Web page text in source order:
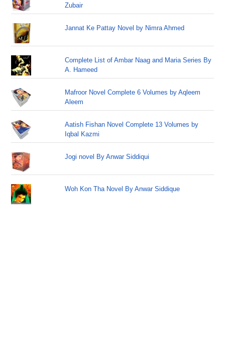
Zubair
Jannat Ke Pattay Novel by Nimra Ahmed
Complete List of Ambar Naag and Maria Series By
A. Hameed
Mafroor Novel Complete 6 Volumes by Aqleem
Aleem
Aatish Fishan Novel Complete 13 Volumes by
Iqbal Kazmi
Jogi novel By Anwar Siddiqui
Woh Kon Tha Novel By Anwar Siddique